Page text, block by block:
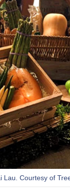
Courtesy of